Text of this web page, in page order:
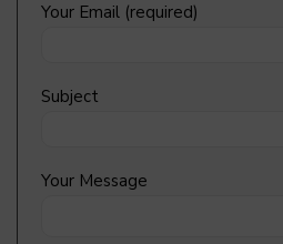
Your Email (required)
Subject
Your Message